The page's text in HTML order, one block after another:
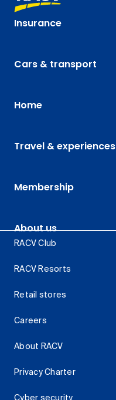
Insurance
Cars & transport
Home
Travel & experiences
Membership
About us
RACV Club
RACV Resorts
Retail stores
Careers
About RACV
Privacy Charter
Cyber security